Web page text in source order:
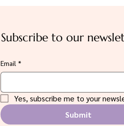
Subscribe to our
Email *
Yes, subscribe me to your
Submit